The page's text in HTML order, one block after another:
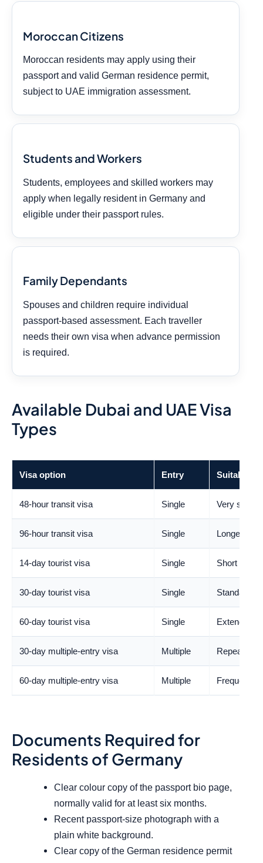
Moroccan Citizens
Moroccan residents may apply using their
passport and valid German residence permit,
subject to UAE immigration assessment.
Students and Workers
Students, employees and skilled workers may
apply when legally resident in Germany and
eligible under their passport rules.
Family Dependants
Spouses and children require individual
passport-based assessment. Each traveller
needs their own visa when advance permission
is required.
Available Dubai and UAE Visa
Types
Visa option Entry Suitable
48-hour transit visa Single Very short
96-hour transit visa Single Longer
14-day tourist visa Single Short
30-day tourist visa Single Standard
60-day tourist visa Single Extended
30-day multiple-entry visa Multiple Repeated
60-day multiple-entry visa Multiple Frequent
Documents Required for
Residents of Germany
Clear colour copy of the passport bio page,
normally valid for at least six months.
Recent passport-size photograph with a
plain white background.
Clear copy of the German residence permit